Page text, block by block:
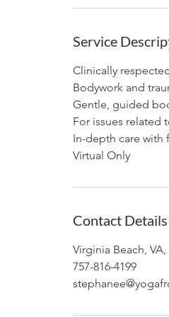
Service
Clinically
Bodywork and
Gentle, guided
For issues related
In-depth care
Virtual Only
Contact Details
Virginia Beach, VA,
757-816-4199